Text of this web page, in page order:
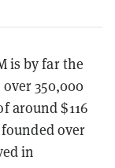
is by far the
350,000
around $116
over
in